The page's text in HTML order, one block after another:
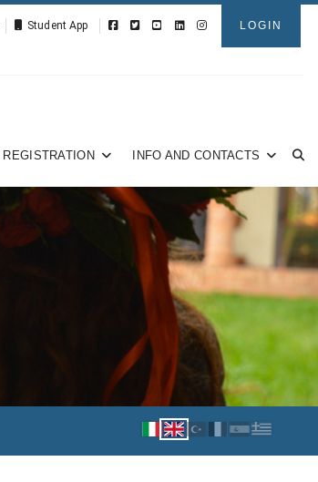
Student App LOGIN
REGISTRATION INFO AND CONTACTS